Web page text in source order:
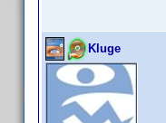
Kluge